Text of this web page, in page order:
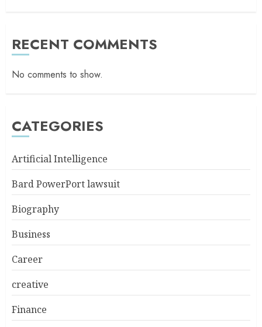
RECENT COMMENTS
No comments to show.
CATEGORIES
Artificial Intelligence
Bard PowerPort lawsuit
Biography
Business
Career
creative
Finance